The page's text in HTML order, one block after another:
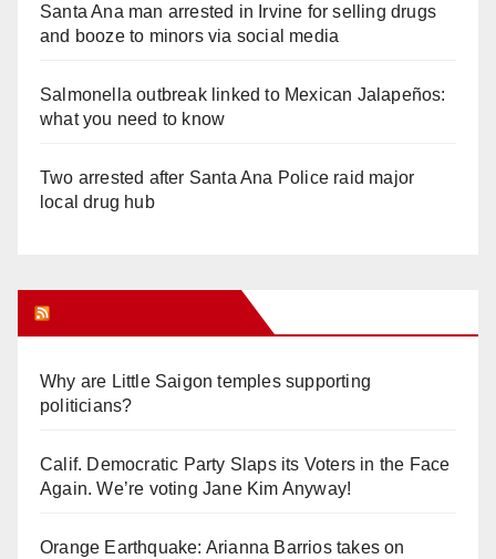
Santa Ana man arrested in Irvine for selling drugs
and booze to minors via social media
Salmonella outbreak linked to Mexican Jalapeños:
what you need to know
Two arrested after Santa Ana Police raid major
local drug hub
Why are Little Saigon temples supporting
politicians?
Calif. Democratic Party Slaps its Voters in the Face
Again. We’re voting Jane Kim Anyway!
Orange Earthquake: Arianna Barrios takes on